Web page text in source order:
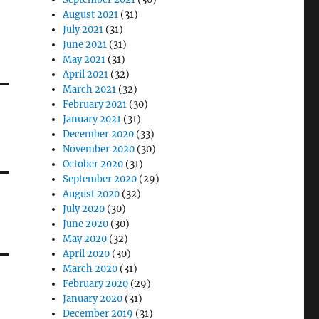
August 2021 (31)
July 2021 (31)
June 2021 (31)
May 2021 (31)
April 2021 (32)
March 2021 (32)
February 2021 (30)
January 2021 (31)
December 2020 (33)
November 2020 (30)
October 2020 (31)
September 2020 (29)
August 2020 (32)
July 2020 (30)
June 2020 (30)
May 2020 (32)
April 2020 (30)
March 2020 (31)
February 2020 (29)
January 2020 (31)
December 2019 (31)